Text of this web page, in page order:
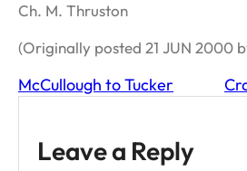
Ch. M. Thruston
(Originally posted 21 JUN 2000
McCullough to Tucker
Leave a Reply